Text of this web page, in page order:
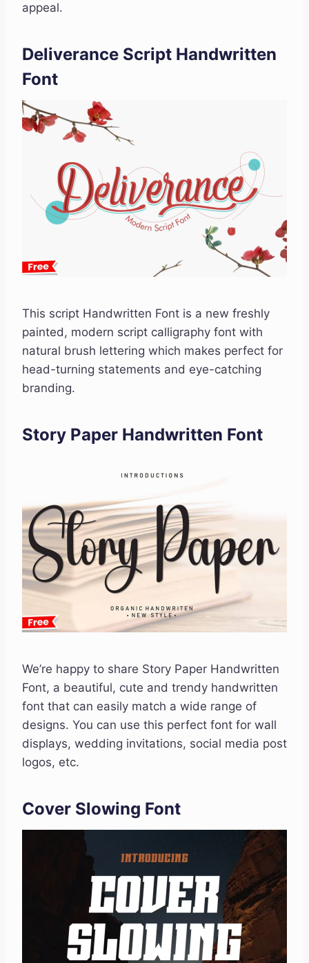
appeal.
Deliverance Script Handwritten
Font
This script Handwritten Font is a new freshly
painted, modern script calligraphy font with
natural brush lettering which makes perfect for
head-turning statements and eye-catching
branding.
Story Paper Handwritten Font
We’re happy to share Story Paper Handwritten
Font, a beautiful, cute and trendy handwritten
font that can easily match a wide range of
designs. You can use this perfect font for wall
displays, wedding invitations, social media post
logos, etc.
Cover Slowing Font